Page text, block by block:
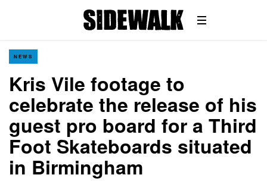
NEWS
Kris Vile footage to
celebrate the release of his
guest pro board for a Third
Foot Skateboards situated
in Birmingham